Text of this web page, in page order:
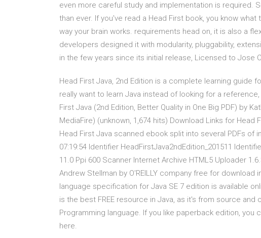
even more careful study and implementation is required.
than ever. If you've read a Head First book, you know
way your brain works. requirements head on, it is also a
developers designed it with modularity, pluggability,
in the few years since its initial release, Licensed to Jose
Head First Java, 2nd Edition is a complete learning guide
really want to learn Java instead of looking for a
First Java (2nd Edition, Better Quality in One Big PDF) by
MediaFire) (unknown, 1,674 hits) Download Links for
Head First Java scanned ebook split into several PDFs of
07:19:54 Identifier HeadFirstJava2ndEdition_201511
11.0 Ppi 600 Scanner Internet Archive HTML5 Uploader
Andrew Stellman by O'REILLY company free for download
language specification for Java SE 7 edition is available
is the best FREE resource in Java, as it's from source
Programming language. If you like paperback edition,
here.